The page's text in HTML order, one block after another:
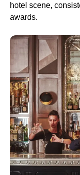
hotel scene,
awards.